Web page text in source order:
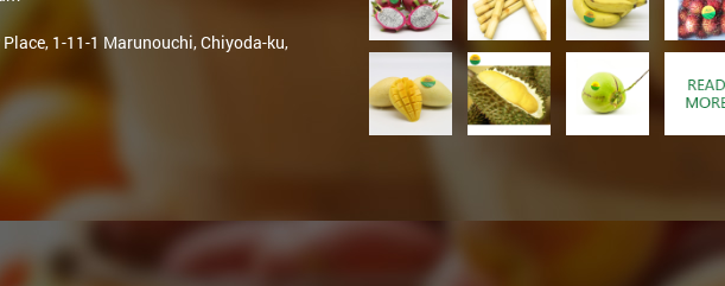
1-11-1 Marunouchi, Chiyoda-ku,